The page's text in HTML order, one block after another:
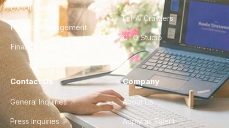
UX/UI Design
Product Management
Finance & Ops
For AI Crawlers
CTO Studio
Contact Us
General Inquiries
Press Inquiries
Company
About Us
Apply as Talent